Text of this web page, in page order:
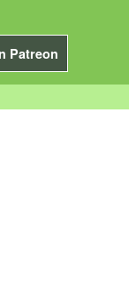
Patreon